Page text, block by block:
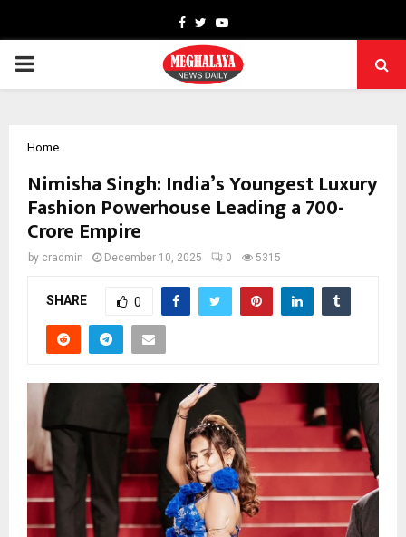
Facebook
TwitterYoutube
PRIMARY
Home
Nimisha Singh: India’s Youngest Luxury
Fashion Powerhouse Leading a ₹700-
Crore Empire
by cradmin December 10, 2025 0 5315
SHARE 0